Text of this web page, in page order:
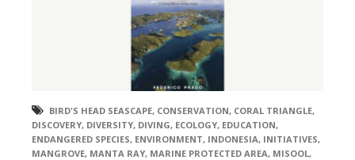
BIRD'S HEAD SEASCAPE, CONSERVATION, CORAL TRIANGLE,
DISCOVERY, DIVERSITY, DIVING, ECOLOGY, EDUCATION,
ENDANGERED SPECIES, ENVIRONMENT, INDONESIA, INITIATIVES,
MANGROVE, MANTA RAY, MARINE PROTECTED AREA, MISOOL,